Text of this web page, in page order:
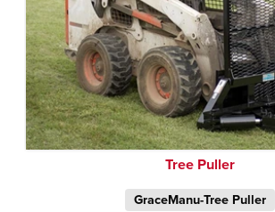
Tree Puller
GraceManu-Tree Puller